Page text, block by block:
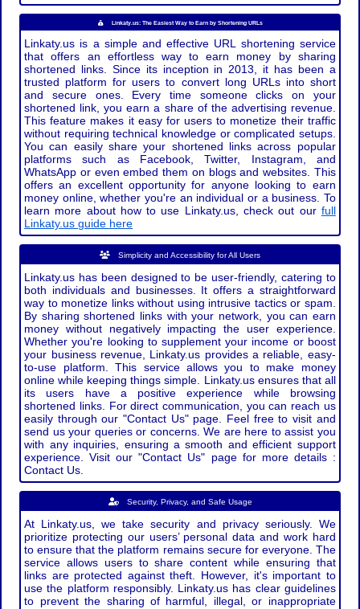
Linkaty.us: The Easiest Way to Earn by Shortening URLs
Linkaty.us is a simple and effective URL shortening service
that offers an effortless way to earn money by sharing
shortened links. Since its inception in 2013, it has been a
trusted platform for users to convert long URLs into short
and secure ones. Every time someone clicks on your
shortened link, you earn a share of the advertising revenue.
This feature makes it easy for users to monetize their traffic
without requiring technical knowledge or complicated setups.
You can easily share your shortened links across popular
platforms such as Facebook, Twitter, Instagram, and
WhatsApp or even embed them on blogs and websites. This
offers an excellent opportunity for anyone looking to earn
money online, whether you're an individual or a business. To
learn more about how to use Linkaty.us, check out our full
Linkaty.us guide here
Simplicity and Accessibility for All Users
Linkaty.us has been designed to be user-friendly, catering to
both individuals and businesses. It offers a straightforward
way to monetize links without using intrusive tactics or spam.
By sharing shortened links with your network, you can earn
money without negatively impacting the user experience.
Whether you're looking to supplement your income or boost
your business revenue, Linkaty.us provides a reliable, easy-
to-use platform. This service allows you to make money
online while keeping things simple. Linkaty.us ensures that all
its users have a positive experience while browsing
shortened links. For direct communication, you can reach us
easily through our "Contact Us" page. Feel free to visit and
send us your queries or concerns. We are here to assist you
with any inquiries, ensuring a smooth and efficient support
experience. Visit our "Contact Us" page for more details :
Contact Us.
Security, Privacy, and Safe Usage
At Linkaty.us, we take security and privacy seriously. We
prioritize protecting our users’ personal data and work hard
to ensure that the platform remains secure for everyone. The
service allows users to share content while ensuring that
links are protected against theft. However, it's important to
use the platform responsibly. Linkaty.us has clear guidelines
to prevent the sharing of harmful, illegal, or inappropriate